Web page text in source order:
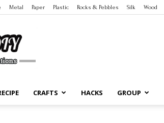
Metal Paper Plastic Rocks & Pebbles Silk Wood
CRAFTS HACKS GROUP